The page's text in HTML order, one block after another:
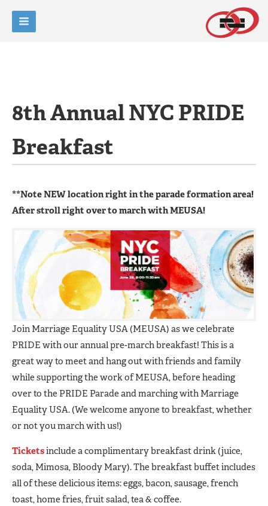
8th Annual NYC PRIDE
Breakfast
**Note NEW location right in the parade formation area!
After stroll right over to march with MEUSA!
Join Marriage Equality USA (MEUSA) as we celebrate
PRIDE with our annual pre-march breakfast! This is a
great way to meet and hang out with friends and family
while supporting the work of MEUSA, before heading
over to the PRIDE Parade and marching with Marriage
Equality USA. (We welcome anyone to breakfast, whether
or not you march with us!)
Ticketsinclude a complimentary breakfast drink (juice,
soda, Mimosa, Bloody Mary). The breakfast buffet includes
all of these delicious items: eggs, bacon, sausage, french
toast, home fries, fruit salad, tea & coffee.